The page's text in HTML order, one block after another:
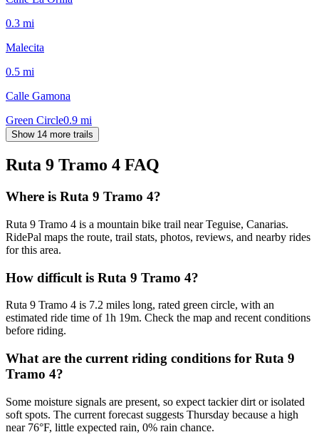
0.3 mi
Malecita
0.5 mi
Calle Gamona
Green Circle0.9 mi
Show 14 more trails
Ruta 9 Tramo 4 FAQ
Where is Ruta 9 Tramo 4?
Ruta 9 Tramo 4 is a mountain bike trail near Teguise, Canarias.
RidePal maps the route, trail stats, photos, reviews, and nearby rides
for this area.
How difficult is Ruta 9 Tramo 4?
Ruta 9 Tramo 4 is 7.2 miles long, rated green circle, with an
estimated ride time of 1h 19m. Check the map and recent conditions
before riding.
What are the current riding conditions for Ruta 9
Tramo 4?
Some moisture signals are present, so expect tackier dirt or isolated
soft spots. The current forecast suggests Thursday because a high
near 76°F, little expected rain, 0% rain chance.